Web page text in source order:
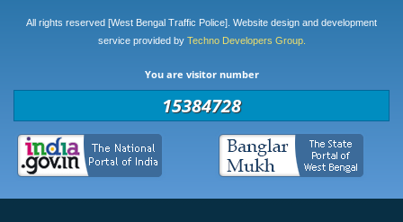
All rights reserved [West Bengal Traffic Police]. Website design and development
service provided by Techno Developers Group.
You are visitor number
15384728